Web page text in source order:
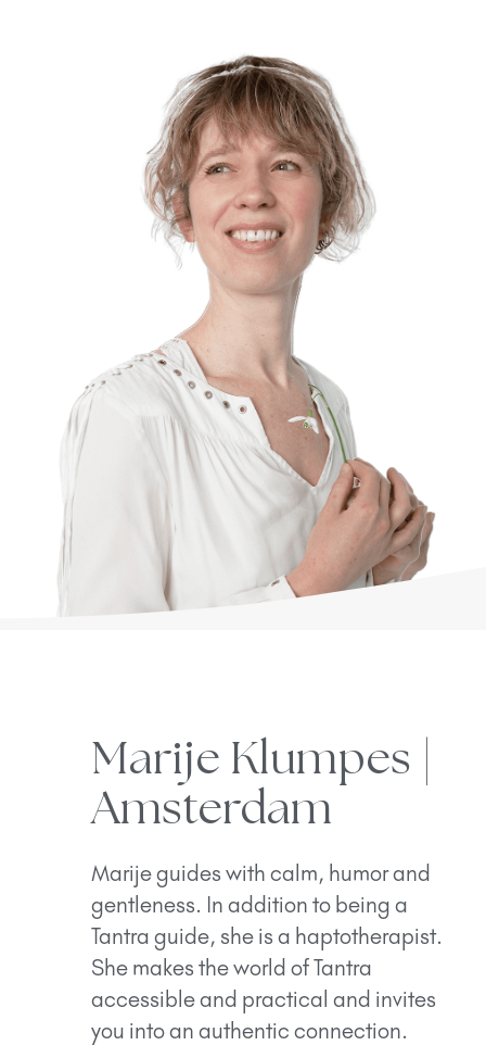
Marije Klumpes |
Amsterdam
Marije guides with calm, humor and
gentleness. In addition to being a
Tantra guide, she is a haptotherapist.
She makes the world of Tantra
accessible and practical and invites
you into an authentic connection.